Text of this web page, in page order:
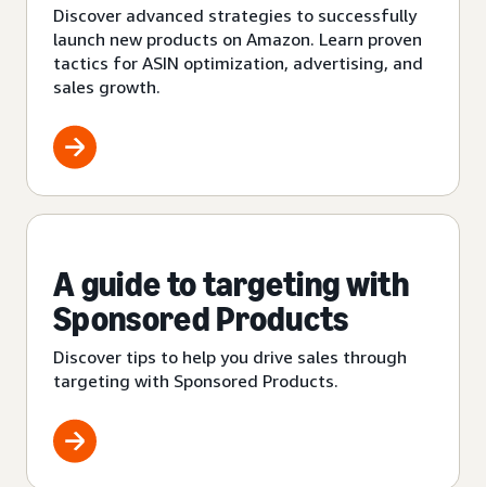
Discover advanced strategies to successfully
launch new products on Amazon. Learn proven
tactics for ASIN optimization, advertising, and
sales growth.
A guide to targeting with
Sponsored Products
Discover tips to help you drive sales through
targeting with Sponsored Products.